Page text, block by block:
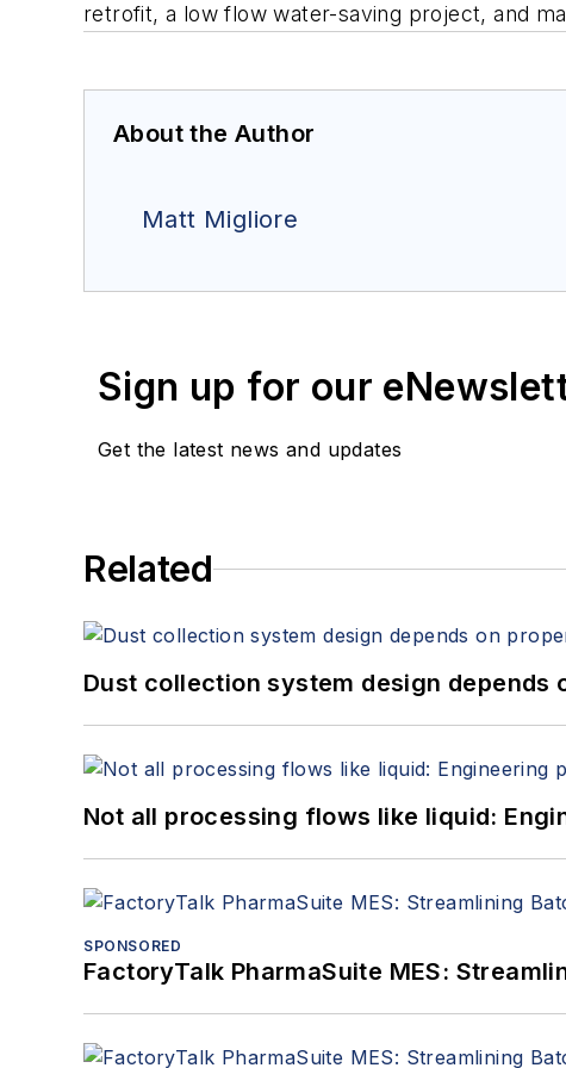
retrofit, a low flow water-saving project, and
About the Author
Matt Migliore
Sign up for our
Get the latest news and updates
Related
Dust collection system design
Not all processing flows like liquid:
SPONSORED
FactoryTalk PharmaSuite MES: